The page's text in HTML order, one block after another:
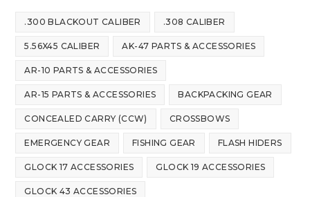
.300 BLACKOUT CALIBER .308 CALIBER
5.56X45 CALIBER AK-47 PARTS & ACCESSORIES
AR-10 PARTS & ACCESSORIES
AR-15 PARTS & ACCESSORIES BACKPACKING GEAR
CONCEALED CARRY (CCW) CROSSBOWS
EMERGENCY GEAR FISHING GEAR FLASH HIDERS
GLOCK 17 ACCESSORIES GLOCK 19 ACCESSORIES
GLOCK 43 ACCESSORIES